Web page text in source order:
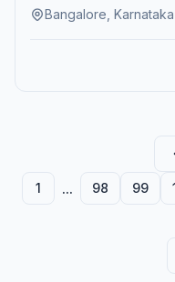
Bangalore, Karnataka
1 ... 98 99